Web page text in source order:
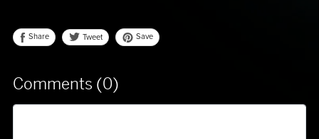
Share Tweet Save
Comments (0)